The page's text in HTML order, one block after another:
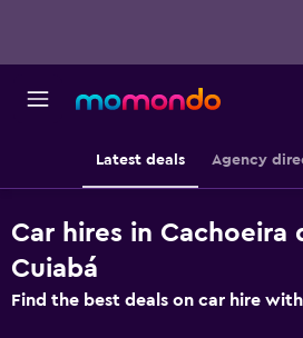
Latest deals Agency
Car hires in Cachoeira
Cuiabá
Find the best deals on car hire